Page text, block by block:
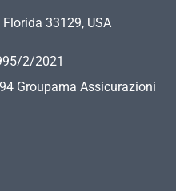
33129, USA
2/2021
Groupama Assicurazioni